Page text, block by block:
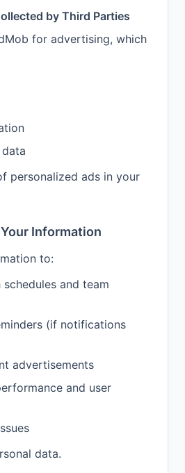
by Third Parties
for advertising, which
personalized ads in your
Information
to:
and team
(if notifications
advertisements
and user
data.